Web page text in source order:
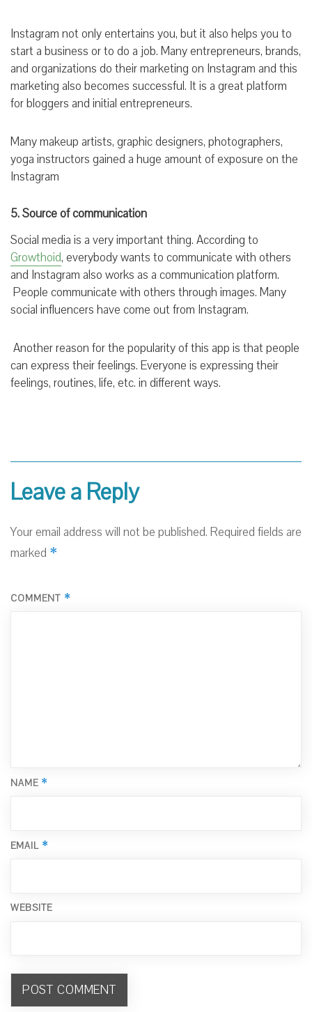
Instagram not only entertains you, but it also helps you to
start a business or to do a job. Many entrepreneurs, brands,
and organizations do their marketing on Instagram and this
marketing also becomes successful. It is a great platform
for bloggers and initial entrepreneurs.
Many makeup artists, graphic designers, photographers,
yoga instructors gained a huge amount of exposure on the
Instagram
5. Source of communication
Social media is a very important thing. According to
Growthoid, everybody wants to communicate with others
and Instagram also works as a communication platform.
People communicate with others through images. Many
social influencers have come out from Instagram.
Another reason for the popularity of this app is that people
can express their feelings. Everyone is expressing their
feelings, routines, life, etc. in different ways.
Leave a Reply
Your email address will not be published. Required fields are
marked *
COMMENT *
NAME *
EMAIL *
WEBSITE